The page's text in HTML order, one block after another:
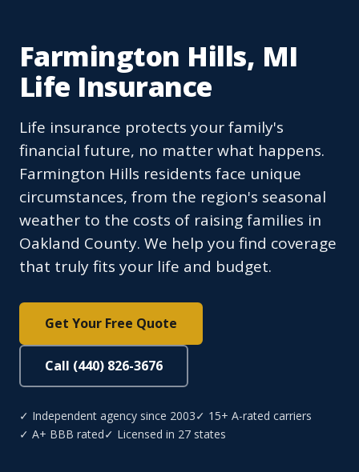
Farmington Hills, MI
Life Insurance
Life insurance protects your family's
financial future, no matter what happens.
Farmington Hills residents face unique
circumstances, from the region's seasonal
weather to the costs of raising families in
Oakland County. We help you find coverage
that truly fits your life and budget.
Get Your Free Quote
Call (440) 826-3676
✓ Independent agency since 2003✓ 15+ A-rated carriers
✓ A+ BBB rated✓ Licensed in 27 states